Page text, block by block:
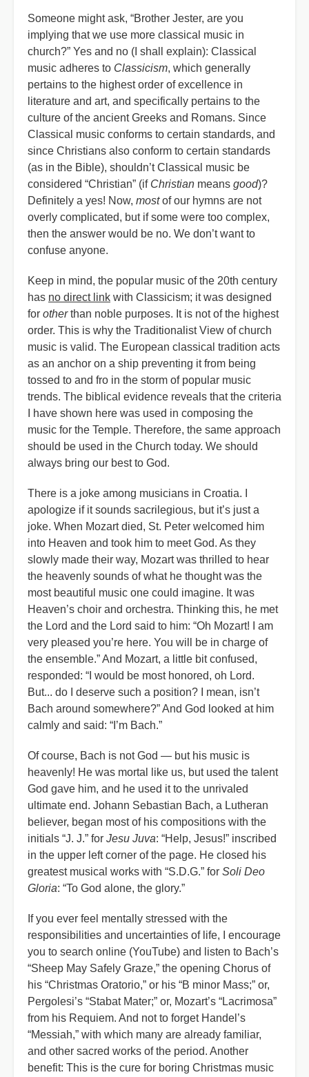
Someone might ask, “Brother Jester, are you
implying that we use more classical music in
church?” Yes and no (I shall explain): Classical
music adheres to Classicism, which generally
pertains to the highest order of excellence in
literature and art, and specifically pertains to the
culture of the ancient Greeks and Romans. Since
Classical music conforms to certain standards, and
since Christians also conform to certain standards
(as in the Bible), shouldn’t Classical music be
considered “Christian” (if Christian means good)?
Definitely a yes! Now, mostof our hymns are not
overly complicated, but if some were too complex,
then the answer would be no. We don’t want to
confuse anyone.
Keep in mind, the popular music of the 20th century
has no direct link with Classicism; it was designed
for otherthan noble purposes. It is not of the highest
order. This is why the Traditionalist View of church
music is valid. The European classical tradition acts
as an anchor on a ship preventing it from being
tossed to and fro in the storm of popular music
trends. The biblical evidence reveals that the criteria
I have shown here was used in composing the
music for the Temple. Therefore, the same approach
should be used in the Church today. We should
always bring our best to God.
There is a joke among musicians in Croatia. I
apologize if it sounds sacrilegious, but it’s just a
joke. When Mozart died, St. Peter welcomed him
into Heaven and took him to meet God. As they
slowly made their way, Mozart was thrilled to hear
the heavenly sounds of what he thought was the
most beautiful music one could imagine. It was
Heaven’s choir and orchestra. Thinking this, he met
the Lord and the Lord said to him: “Oh Mozart! I am
very pleased you’re here. You will be in charge of
the ensemble.” And Mozart, a little bit confused,
responded: “I would be most honored, oh Lord.
But... do I deserve such a position? I mean, isn’t
Bach around somewhere?” And God looked at him
calmly and said: “ ’m Bach.”
Of course, Bach is not God — but his music is
heavenly! He was mortal like us, but used the talent
God gave him, and he used it to the unrivaled
ultimate end. Johann Sebastian Bach, a Lutheran
believer, began most of his compositions with the
initials “J. J.” for Jesu Juva: “Help, Jesus!” inscribed
in the upper left corner of the page. He closed his
greatest musical works with “S.D.G.” for Soli Deo
Gloria: “To God alone, the glory.”
If you ever feel mentally stressed with the
responsibilities and uncertainties of life, I encourage
you to search online (YouTube) and listen to Bach’s
“Sheep May Safely Graze,” the opening Chorus of
his “Christmas Oratorio,” or his “B minor Mass;” or,
Pergolesi’s “Stabat Mater;” or, Mozart’s “Lacrimosa”
from his Requiem. And not to forget Handel’s
“Messiah,” with which many are already familiar,
and other sacred works of the period. Another
benefit: This is the cure for boring Christmas music